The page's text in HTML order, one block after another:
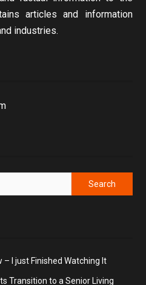
articles and information
industries.
– I just Finished Watching It
Transition to a Senior Living